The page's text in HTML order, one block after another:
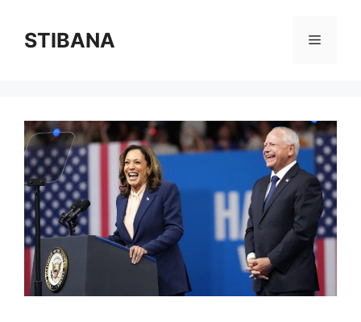
contentSTIBANA Menu